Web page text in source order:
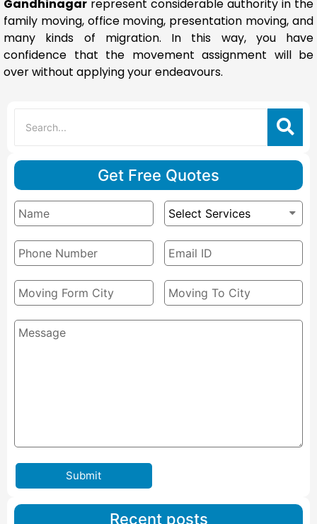
Gandhinagar represent considerable authority in the
family moving, office moving, presentation moving, and
many kinds of migration. In this way, you have
confidence that the movement assignment will be
over without applying your endeavours.
Get Free Quotes
Submit
Recent posts